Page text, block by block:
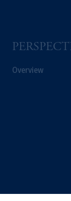
Overview